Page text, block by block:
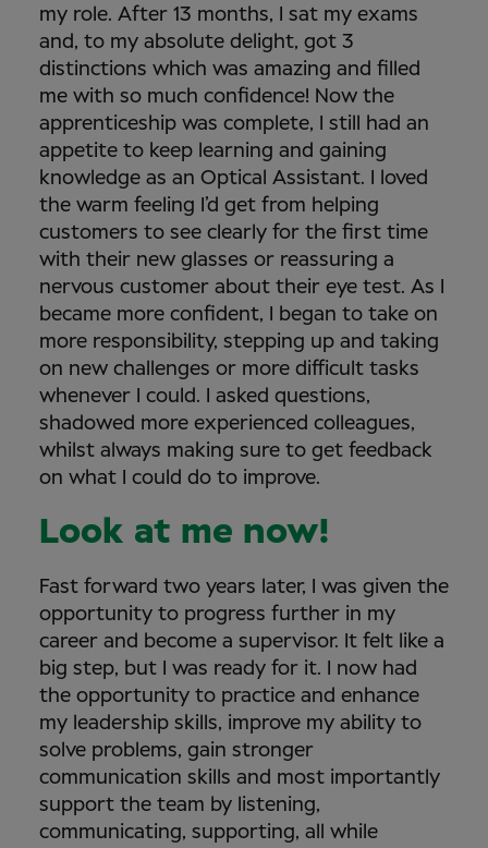
my role. After 13 months, I sat my exams
and, to my absolute delight, got 3
distinctions which was amazing and filled
me with so much confidence! Now the
apprenticeship was complete, I still had an
appetite to keep learning and gaining
knowledge as an Optical Assistant. I loved
the warm feeling I’d get from helping
customers to see clearly for the first time
with their new glasses or reassuring a
nervous customer about their eye test. As I
became more confident, I began to take on
more responsibility, stepping up and taking
on new challenges or more difficult tasks
whenever I could. I asked questions,
shadowed more experienced colleagues,
whilst always making sure to get feedback
on what I could do to improve.
Look at me now!
Fast forward two years later, I was given the
opportunity to progress further in my
career and become a supervisor. It felt like a
big step, but I was ready for it. I now had
the opportunity to practice and enhance
my leadership skills, improve my ability to
solve problems, gain stronger
communication skills and most importantly
support the team by listening,
communicating, supporting, all while